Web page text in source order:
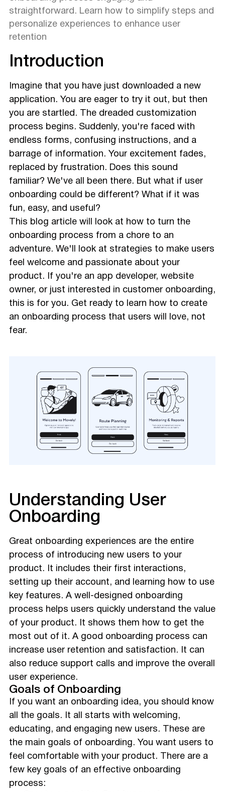
straightforward. Learn how to simplify steps and
personalize experiences to enhance user
retention
Introduction
Imagine that you have just downloaded a new
application. You are eager to try it out, but then
you are startled. The dreaded customization
process begins. Suddenly, you're faced with
endless forms, confusing instructions, and a
barrage of information. Your excitement fades,
replaced by frustration. Does this sound
familiar? We've all been there. But what if user
onboarding could be different? What if it was
fun, easy, and useful?
This blog article will look at how to turn the
onboarding process from a chore to an
adventure. We'll look at strategies to make users
feel welcome and passionate about your
product. If you're an app developer, website
owner, or just interested in customer onboarding,
this is for you. Get ready to learn how to create
an onboarding process that users will love, not
fear.
Understanding User
Onboarding
Great onboarding experiences are the entire
process of introducing new users to your
product. It includes their first interactions,
setting up their account, and learning how to use
key features. A well-designed onboarding
process helps users quickly understand the value
of your product. It shows them how to get the
most out of it. A good onboarding process can
increase user retention and satisfaction. It can
also reduce support calls and improve the overall
user experience.
Goals of Onboarding
If you want an onboarding idea, you should know
all the goals. It all starts with welcoming,
educating, and engaging new users. These are
the main goals of onboarding. You want users to
feel comfortable with your product. There are a
few key goals of an effective onboarding
process: